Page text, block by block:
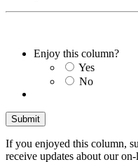
Enjoy this column?
Yes
No
If you enjoyed this column,
receive updates about our